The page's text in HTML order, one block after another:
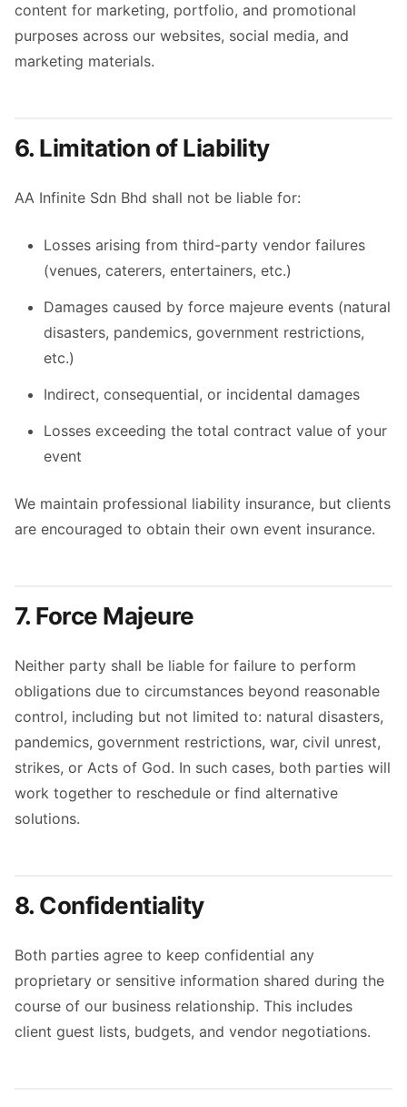
content for marketing, portfolio, and promotional
purposes across our websites, social media, and
marketing materials.
6. Limitation of Liability
AA Infinite Sdn Bhd shall not be liable for:
Losses arising from third-party vendor failures
(venues, caterers, entertainers, etc.)
Damages caused by force majeure events (natural
disasters, pandemics, government restrictions,
etc.)
Indirect, consequential, or incidental damages
Losses exceeding the total contract value of your
event
We maintain professional liability insurance, but clients
are encouraged to obtain their own event insurance.
7. Force Majeure
Neither party shall be liable for failure to perform
obligations due to circumstances beyond reasonable
control, including but not limited to: natural disasters,
pandemics, government restrictions, war, civil unrest,
strikes, or Acts of God. In such cases, both parties will
work together to reschedule or find alternative
solutions.
8. Confidentiality
Both parties agree to keep confidential any
proprietary or sensitive information shared during the
course of our business relationship. This includes
client guest lists, budgets, and vendor negotiations.